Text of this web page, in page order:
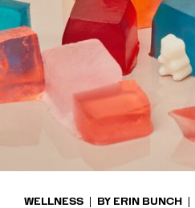
WELLNESS BY ERIN BUNCH